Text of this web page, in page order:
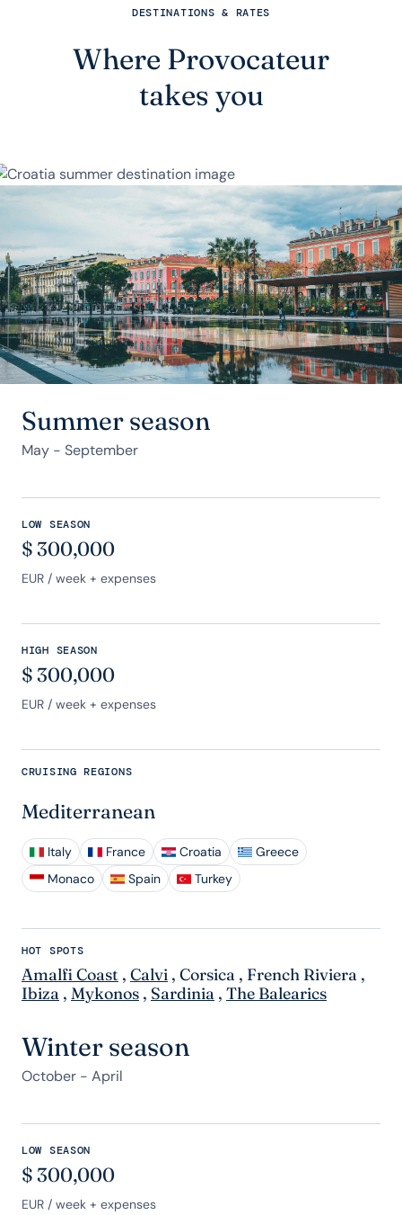
DESTINATIONS & RATES
Where Provocateur
takes you
Summer season
May - September
LOW SEASON
$ 300,000
EUR / week + expenses
HIGH SEASON
$ 300,000
EUR / week + expenses
CRUISING REGIONS
Mediterranean
Italy France Croatia
Greece
Monaco
Spain Turkey
HOT SPOTS
Amalfi Coast , Calvi , Corsica , French Riviera ,
Ibiza , Mykonos , Sardinia , The Balearics
Winter season
October - April
LOW SEASON
$ 300,000
EUR / week + expenses